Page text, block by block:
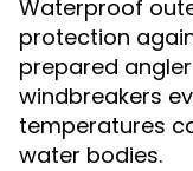
Waterproof
protection
prepared
windbreakers
temperatures
water bodies.